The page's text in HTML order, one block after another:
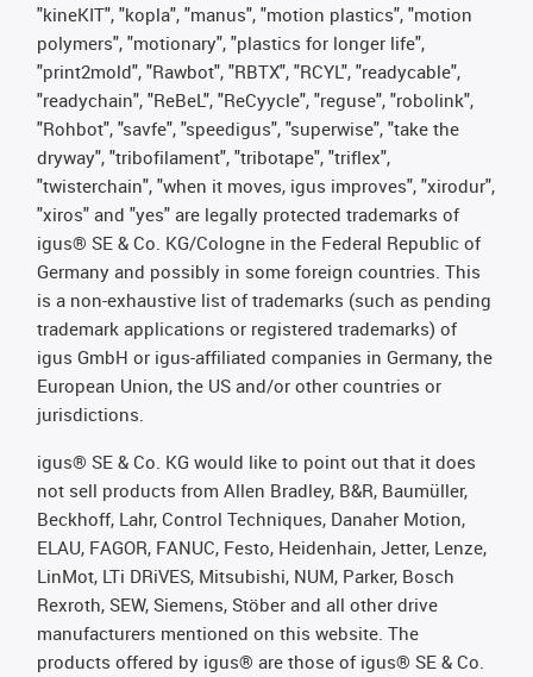
"kineKIT", "kopla", "manus", "motion plastics", "motion
polymers", "motionary", "plastics for longer life",
"print2mold", "Rawbot", "RBTX", "RCYL", "readycable",
"readychain", "ReBeL", "ReCyycle", "reguse", "robolink",
"Rohbot", "savfe", "speedigus", "superwise", "take the
dryway", "tribofilament", "tribotape", "triflex",
"twisterchain", "when it moves, igus improves", "xirodur",
"xiros" and "yes" are legally protected trademarks of
igus® SE & Co. KG/Cologne in the Federal Republic of
Germany and possibly in some foreign countries. This
is a non-exhaustive list of trademarks (such as pending
trademark applications or registered trademarks) of
igus GmbH or igus-affiliated companies in Germany, the
European Union, the US and/or other countries or
jurisdictions.
igus® SE & Co. KG would like to point out that it does
not sell products from Allen Bradley, B&R, Baumüller,
Beckhoff, Lahr, Control Techniques, Danaher Motion,
ELAU, FAGOR, FANUC, Festo, Heidenhain, Jetter, Lenze,
LinMot, LTi DRiVES, Mitsubishi, NUM, Parker, Bosch
Rexroth, SEW, Siemens, Stöber and all other drive
manufacturers mentioned on this website. The
products offered by igus® are those of igus® SE & Co.